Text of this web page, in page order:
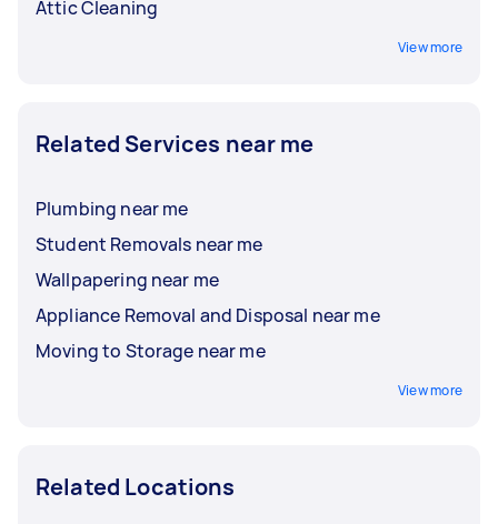
Attic Cleaning
View more
Related Services near me
Plumbing near me
Student Removals near me
Wallpapering near me
Appliance Removal and Disposal near me
Moving to Storage near me
View more
Related Locations